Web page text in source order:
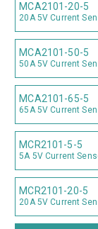
MCA2101-20-5
20A 5V Current
MCA2101-50-5
50A 5V Current
MCA2101-65-5
65A 5V Current
MCR2101-5-5
5A 5V Current
MCR2101-20-5
20A 5V Current